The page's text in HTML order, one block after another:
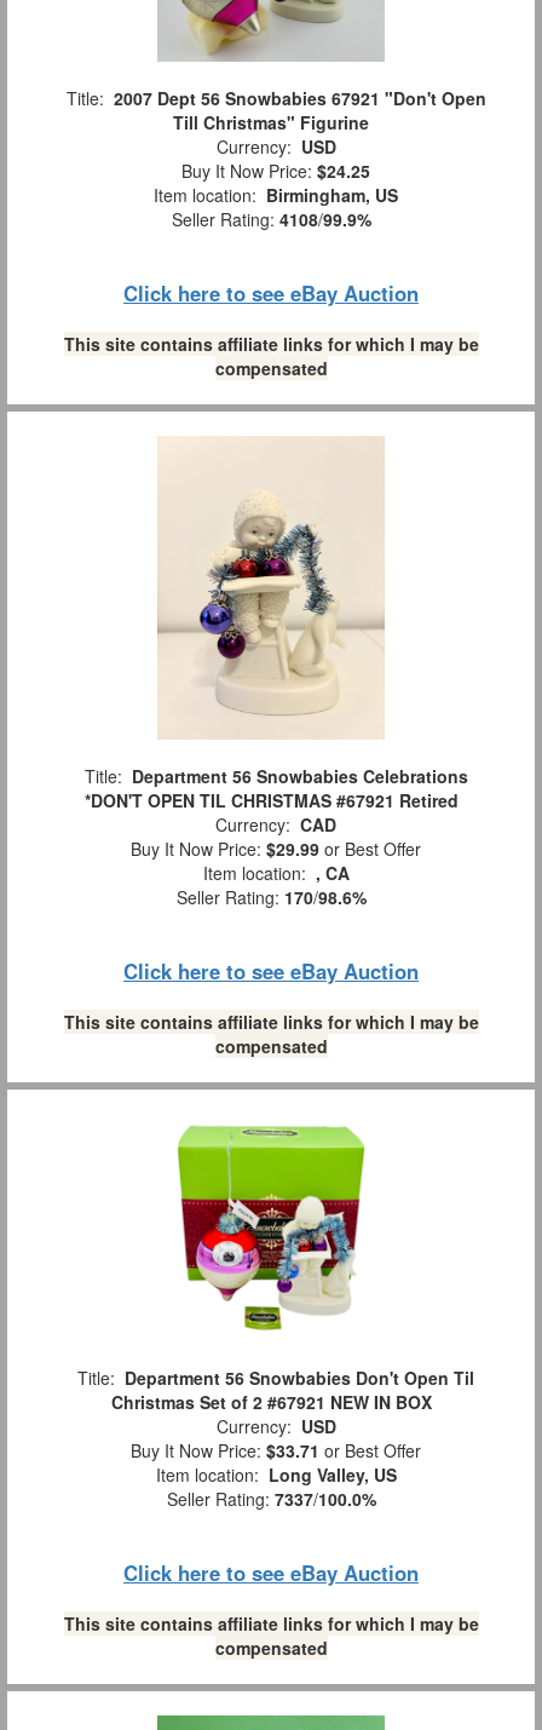
Title: 2007 Dept 56 Snowbabies 67921 "Don't Open
Till Christmas" Figurine
Currency: USD
Buy It Now Price: $24.25
Item location: Birmingham, US
Seller Rating: 4108/99.9%
Click here to see eBay Auction
This site contains affiliate links for which I may be
compensated
Title: Department 56 Snowbabies Celebrations
*DON'T OPEN TIL CHRISTMAS #67921 Retired
Currency: CAD
Buy It Now Price: $29.99 or Best Offer
Item location: , CA
Seller Rating: 170/98.6%
Click here to see eBay Auction
This site contains affiliate links for which I may be
compensated
Title: Department 56 Snowbabies Don't Open Til
Christmas Set of 2 #67921 NEW IN BOX
Currency: USD
Buy It Now Price: $33.71 or Best Offer
Item location: Long Valley, US
Seller Rating: 7337/100.0%
Click here to see eBay Auction
This site contains affiliate links for which I may be
compensated